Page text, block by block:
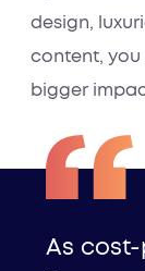
design,
content, you
bigger
As